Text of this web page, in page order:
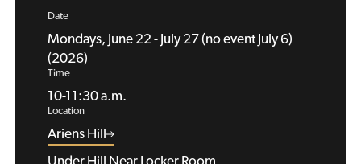
Date
Mondays, June 22 - July 27 (no event July 6)
(2026)
Time
10-11:30 a.m.
Location
Ariens Hill